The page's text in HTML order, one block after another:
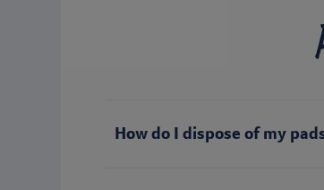
How do I dispose of my